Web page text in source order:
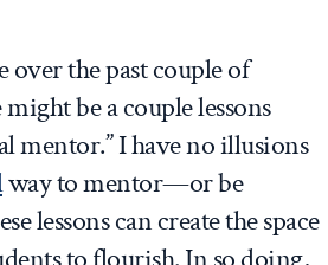
the past couple of
be a couple lessons
mentor.” I have no illusions
way to mentor—or be
lessons can create the space